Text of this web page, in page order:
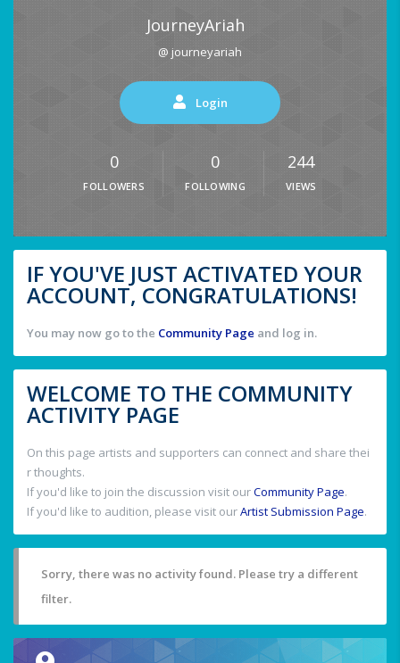
JourneyAriah
@ journeyariah
Login
0
FOLLOWERS
0
FOLLOWING
244
VIEWS
IF YOU'VE JUST ACTIVATED YOUR
ACCOUNT, CONGRATULATIONS!
You may now go to the Community Page and log in.
WELCOME TO THE COMMUNITY
ACTIVITY PAGE
On this page artists and supporters can connect and share thei
r thoughts.
If you'd like to join the discussion visit ourCommunity Page.
If you'd like to audition, please visit ourArtist Submission Page.
Sorry, there was no activity found. Please try a different
filter.